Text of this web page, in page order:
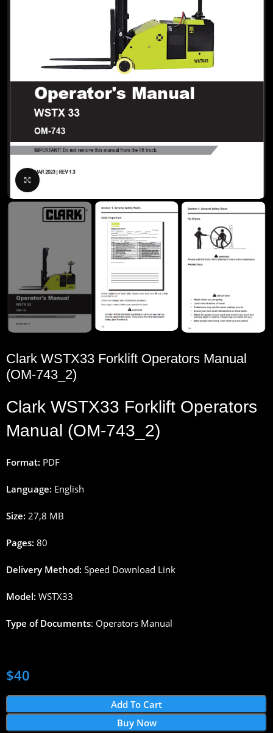
Clark WSTX33 Forklift Operators Manual
(OM-743_2)
Clark WSTX33 Forklift Operators
Manual (OM-743_2)
Format: PDF
Language: English
Size: 27,8 MB
Pages: 80
Delivery Method: Speed Download Link
Model: WSTX33
Type of Documents: Operators Manual
$40
Add To Cart
Buy Now